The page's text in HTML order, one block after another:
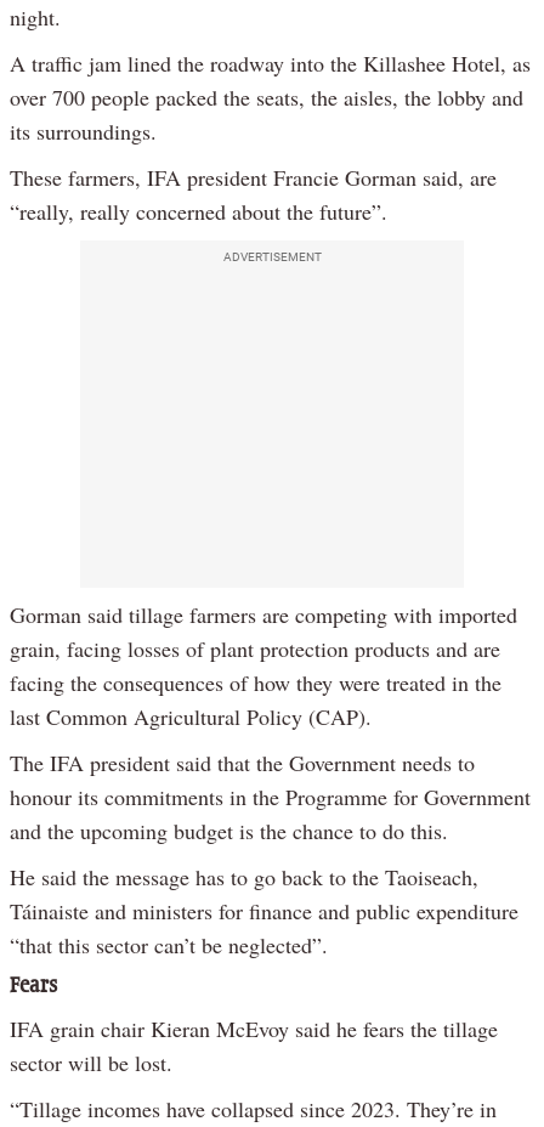
night.
A traffic jam lined the roadway into the Killashee Hotel, as
over 700 people packed the seats, the aisles, the lobby and
its surroundings.
These farmers, IFA president Francie Gorman said, are
“really, really concerned about the future”.
ADVERTISEMENT
Gorman said tillage farmers are competing with imported
grain, facing losses of plant protection products and are
facing the consequences of how they were treated in the
last Common Agricultural Policy (CAP).
The IFA president said that the Government needs to
honour its commitments in the Programme for Government
and the upcoming budget is the chance to do this.
He said the message has to go back to the Taoiseach,
Táinaiste and ministers for finance and public expenditure
“that this sector can’t be neglected”.
Fears
IFA grain chair Kieran McEvoy said he fears the tillage
sector will be lost.
“Tillage incomes have collapsed since 2023. They’re in